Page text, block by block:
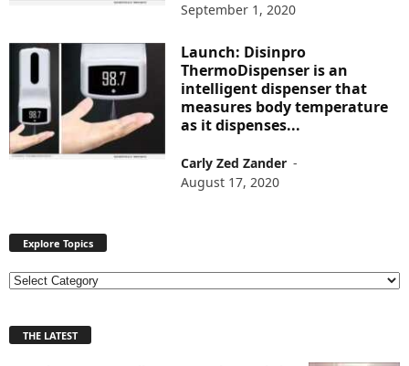
September 1, 2020
Launch: Disinpro
ThermoDispenser is an
intelligent dispenser that
measures body temperature
as it dispenses...
Carly Zed Zander -
August 17, 2020
Explore Topics
E
l
THE LATEST